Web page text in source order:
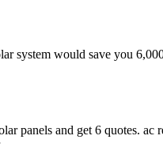
system would save you
panels and get 6 quotes.